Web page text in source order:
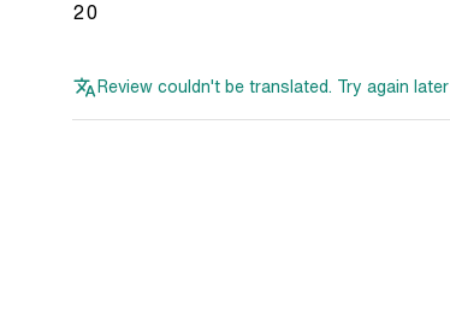
20
Review couldn't be translated. Try again later